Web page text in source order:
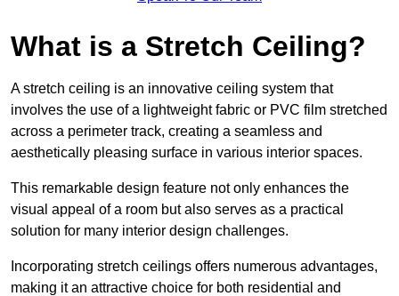
What is a Stretch Ceiling?
A stretch ceiling is an innovative ceiling system that
involves the use of a lightweight fabric or PVC film stretched
across a perimeter track, creating a seamless and
aesthetically pleasing surface in various interior spaces.
This remarkable design feature not only enhances the
visual appeal of a room but also serves as a practical
solution for many interior design challenges.
Incorporating stretch ceilings offers numerous advantages,
making it an attractive choice for both residential and